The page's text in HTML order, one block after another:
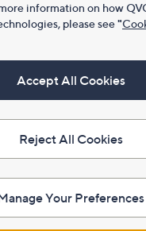
information on how
please see"
Accept All Cookies
Reject All Cookies
Your Preferences